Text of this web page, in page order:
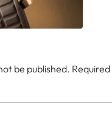
be published.